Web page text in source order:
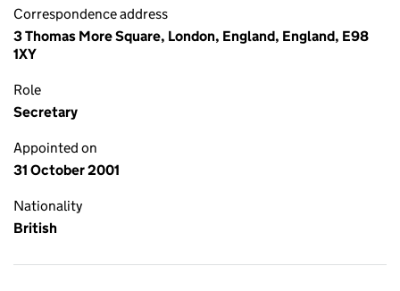
Correspondence address
3 Thomas More Square, London, England, England, E98
1XY
Role
Secretary
Appointed on
31 October 2001
Nationality
British